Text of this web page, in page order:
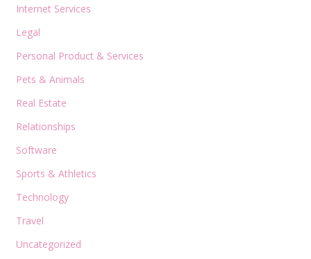
Internet Services
Legal
Personal Product & Services
Pets & Animals
Real Estate
Relationships
Software
Sports & Athletics
Technology
Travel
Uncategorized